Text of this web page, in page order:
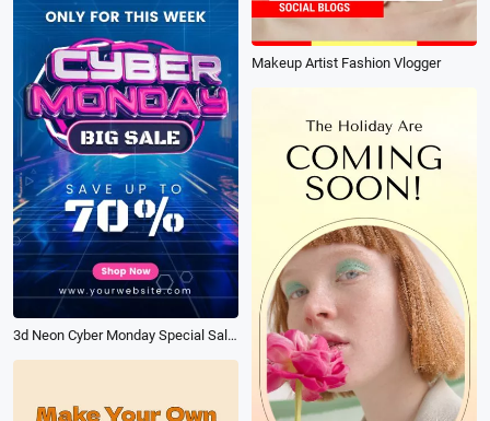
Makeup Artist Fashion Vlogger
3d Neon Cyber Monday Special Sale Ad Promo